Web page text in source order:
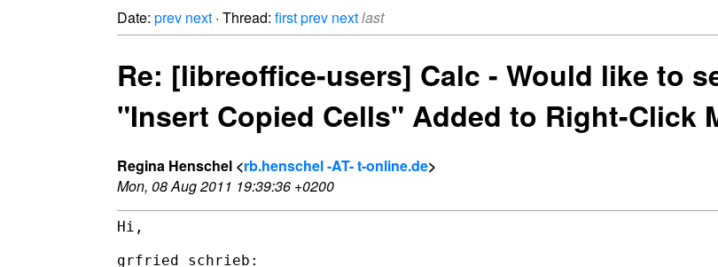
Date: prev next · Thread: firstprev nextlast
Re: [libreoffice-users] Calc - Would like to
"Insert Copied Cells" Added to Right-Click
Regina Henschel <rb.henschel -AT- t-online.de>
Mon, 08 Aug 2011 19:39:36 +0200
Hi,